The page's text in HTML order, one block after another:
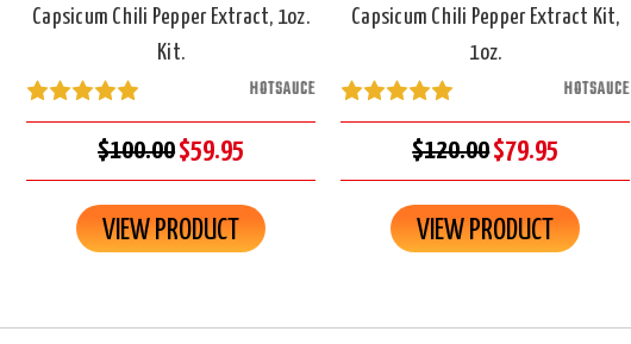
Capsicum Chili Pepper Extract, 1oz.
Kit.
HOTSAUCE
$100.00$59.95
VIEW PRODUCT
Capsicum Chili Pepper Extract Kit,
1oz.
HOTSAUCE
$120.00$79.95
VIEW PRODUCT